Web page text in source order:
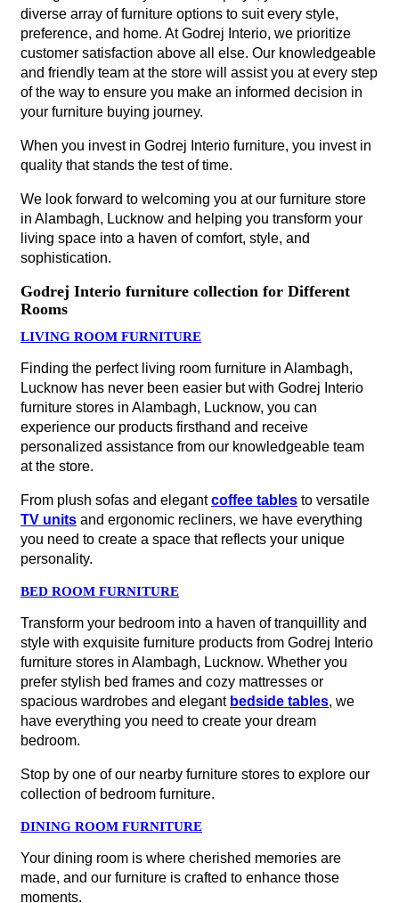
diverse array of furniture options to suit every style,
preference, and home. At Godrej Interio, we prioritize
customer satisfaction above all else. Our knowledgeable
and friendly team at the store will assist you at every step
of the way to ensure you make an informed decision in
your furniture buying journey.
When you invest in Godrej Interio furniture, you invest in
quality that stands the test of time.
We look forward to welcoming you at our furniture store
in Alambagh, Lucknow and helping you transform your
living space into a haven of comfort, style, and
sophistication.
Godrej Interio furniture collection for Different
Rooms
LIVING ROOM FURNITURE
Finding the perfect living room furniture in Alambagh,
Lucknow has never been easier but with Godrej Interio
furniture stores in Alambagh, Lucknow, you can
experience our products firsthand and receive
personalized assistance from our knowledgeable team
at the store.
From plush sofas and elegantcoffee tables to versatile
TV units and ergonomic recliners, we have everything
you need to create a space that reflects your unique
personality.
BED ROOM FURNITURE
Transform your bedroom into a haven of tranquillity and
style with exquisite furniture products from Godrej Interio
furniture stores in Alambagh, Lucknow. Whether you
prefer stylish bed frames and cozy mattresses or
spacious wardrobes and elegant bedside tables, we
have everything you need to create your dream
bedroom.
Stop by one of our nearby furniture stores to explore our
collection of bedroom furniture.
DINING ROOM FURNITURE
Your dining room is where cherished memories are
made, and our furniture is crafted to enhance those
moments.